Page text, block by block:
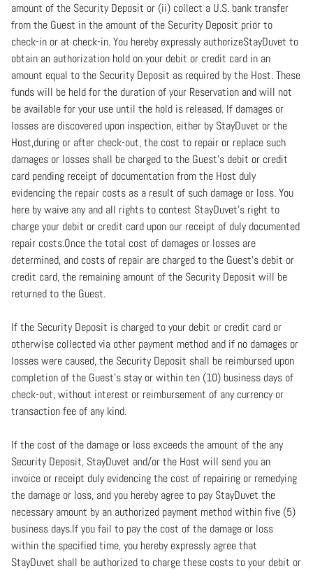
amount of the Security Deposit or (ii) collect a U.S. bank transfer
from the Guest in the amount of the Security Deposit prior to
check-in or at check-in. You hereby expressly authorizeStayDuvet to
obtain an authorization hold on your debit or credit card in an
amount equal to the Security Deposit as required by the Host. These
funds will be held for the duration of your Reservation and will not
be available for your use until the hold is released. If damages or
losses are discovered upon inspection, either by StayDuvet or the
Host,during or after check-out, the cost to repair or replace such
damages or losses shall be charged to the Guest’s debit or credit
card pending receipt of documentation from the Host duly
evidencing the repair costs as a result of such damage or loss. You
here by waive any and all rights to contest StayDuvet’s right to
charge your debit or credit card upon our receipt of duly documented
repair costs.Once the total cost of damages or losses are
determined, and costs of repair are charged to the Guest’s debit or
credit card, the remaining amount of the Security Deposit will be
returned to the Guest.
If the Security Deposit is charged to your debit or credit card or
otherwise collected via other payment method and if no damages or
losses were caused, the Security Deposit shall be reimbursed upon
completion of the Guest’s stay or within ten (10) business days of
check-out, without interest or reimbursement of any currency or
transaction fee of any kind.
If the cost of the damage or loss exceeds the amount of the any
Security Deposit, StayDuvet and/or the Host will send you an
invoice or receipt duly evidencing the cost of repairing or remedying
the damage or loss, and you hereby agree to pay StayDuvet the
necessary amount by an authorized payment method within five (5)
business days.If you fail to pay the cost of the damage or loss
within the specified time, you hereby expressly agree that
StayDuvet shall be authorized to charge these costs to your debit or